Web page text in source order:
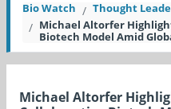
Bio Watch
Thought
Michael Altorfer
Biotech Model Amid
Michael Altorfer